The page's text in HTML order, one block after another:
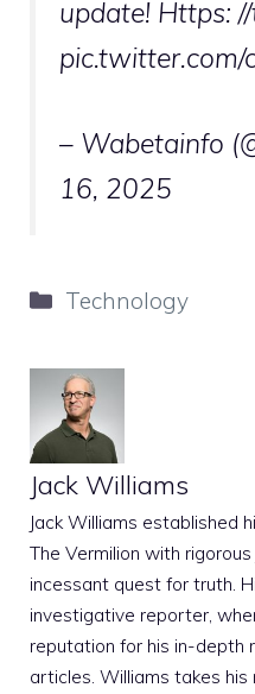
update! Https:
pic.twitter.com/
– Wabetainfo
16, 2025
Categories
Technology
Jack Williams
Jack Williams established
The Vermilion with
incessant quest for truth.
investigative reporter,
reputation for his in-depth
articles. Williams takes his